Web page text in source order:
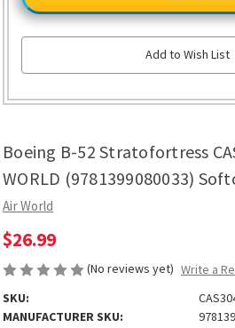
Boeing B-52 Stratofortress
WORLD (9781399080033)
Air World
$26.99
(No reviews yet) Write a
SKU:
MANUFACTURER SKU:
Stratofortress
CASEMATE
-
(9781399080033)
Stratofortress
CASEMATE
-
(9781399080033)
Add to Wish List